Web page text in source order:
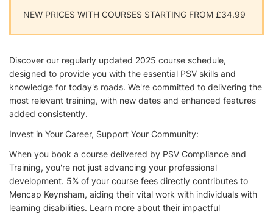
NEW PRICES WITH COURSES STARTING FROM £34.99
Discover our regularly updated 2025 course schedule,
designed to provide you with the essential PSV skills and
knowledge for today's roads. We're committed to delivering the
most relevant training, with new dates and enhanced features
added consistently.
Invest in Your Career, Support Your Community:
When you book a course delivered by PSV Compliance and
Training, you're not just advancing your professional
development. 5% of your course fees directly contributes to
Mencap Keynsham, aiding their vital work with individuals with
learning disabilities. Learn more about their impactful